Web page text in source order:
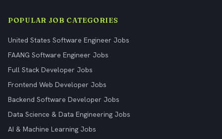
POPULAR JOB CATEGORIES
United States Software Engineer Jobs
FAANG Software Engineer Jobs
Full Stack Developer Jobs
Frontend Web Developer Jobs
Backend Software Developer Jobs
Data Science & Data Engineering Jobs
AI & Machine Learning Jobs